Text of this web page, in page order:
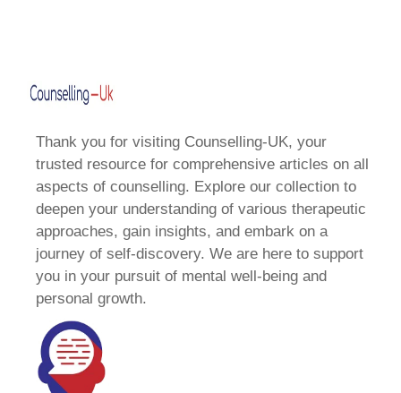
Thank you for visiting Counselling-UK, your
trusted resource for comprehensive articles on all
aspects of counselling. Explore our collection to
deepen your understanding of various therapeutic
approaches, gain insights, and embark on a
journey of self-discovery. We are here to support
you in your pursuit of mental well-being and
personal growth.